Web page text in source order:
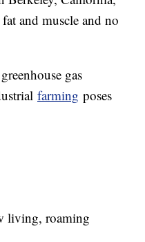
and muscle and no
gas
farming poses
living, roaming